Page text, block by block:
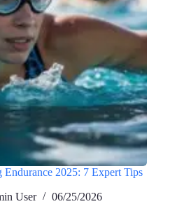
2025: 7 Expert Tips
User 06/25/2026